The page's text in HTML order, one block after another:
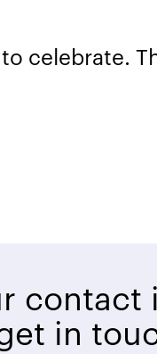
celebrate.
contact
in